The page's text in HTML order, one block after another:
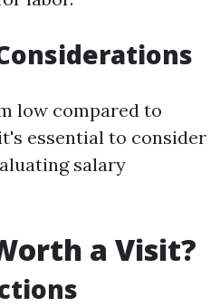
low compared to
essential to consider
salary
a Visit?